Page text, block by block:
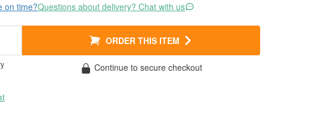
on time?Questions about delivery? Chat with us
ORDER THIS ITEM
Continue to secure checkout